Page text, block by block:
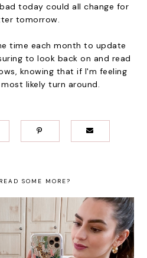
today could all change for
tomorrow.
time each month to update
to look back on and read
knowing that if I'm feeling
likely turn around.
SOME MORE?